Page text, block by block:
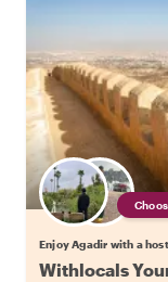
Enjoy Agadir with a
Withlocals